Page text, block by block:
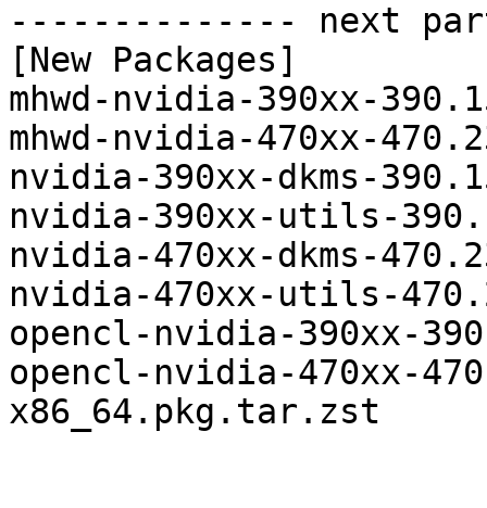
-------------- next
[New Packages]
mhwd-nvidia-390xx-
mhwd-nvidia-470xx-
nvidia-390xx-dkms-
nvidia-390xx-utils-
nvidia-470xx-dkms-
nvidia-470xx-utils-
opencl-nvidia-390xx-
opencl-nvidia-470xx-
x86_64.pkg.tar.zst